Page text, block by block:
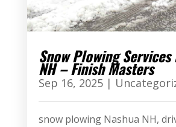
Snow Plowing Services
NH – Finish Masters
Sep 16, 2025|
snow plowing Nashua NH,